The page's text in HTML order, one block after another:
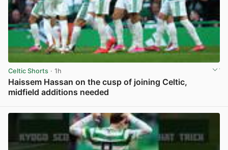
Celtic Shorts · 1h
Haissem Hassan on the cusp of joining Celtic,
midfield additions needed